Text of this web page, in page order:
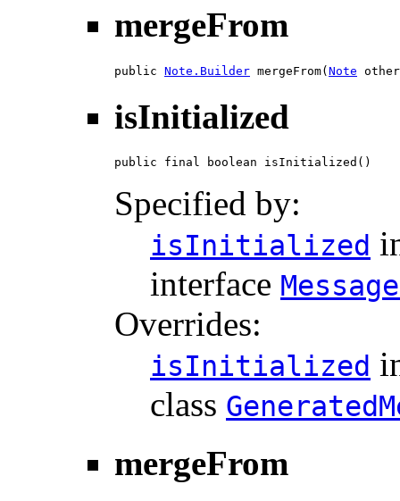
mergeFrom
public Note.Builder mergeFrom(Note
isInitialized
public final boolean isInitialized()
Specified by:
isInitialized
interface
Overrides:
isInitialized
class
mergeFrom